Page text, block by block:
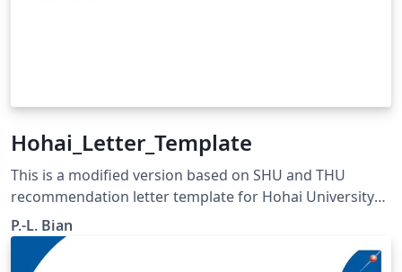
Hohai_Letter_Template
This is a modified version based on SHU and THU
recommendation letter template for Hohai University
students. Color and Logo are revised. Recently the
theme color of the HHU has changed. No commerical
font is included
P.-L. Bian